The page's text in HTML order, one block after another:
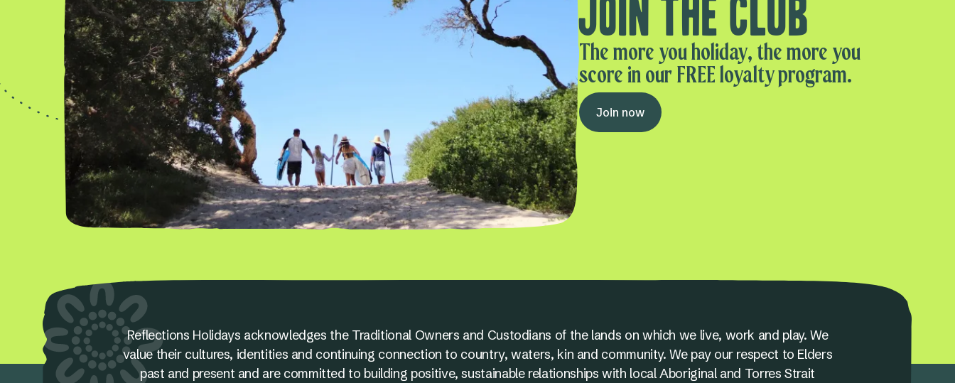
Join the club
The more you holiday, the more you
score in our FREE loyalty program.
Join now
Reflections Holidays acknowledges the Traditional Owners and Custodians of the lands on which we live, work and play. We
value their cultures, identities and continuing connection to country, waters, kin and community. We pay our respect to Elders
past and present and are committed to building positive, sustainable relationships with local Aboriginal and Torres Strait